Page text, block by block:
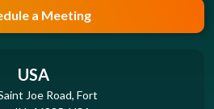
a Meeting
USA
Joe Road, Fort